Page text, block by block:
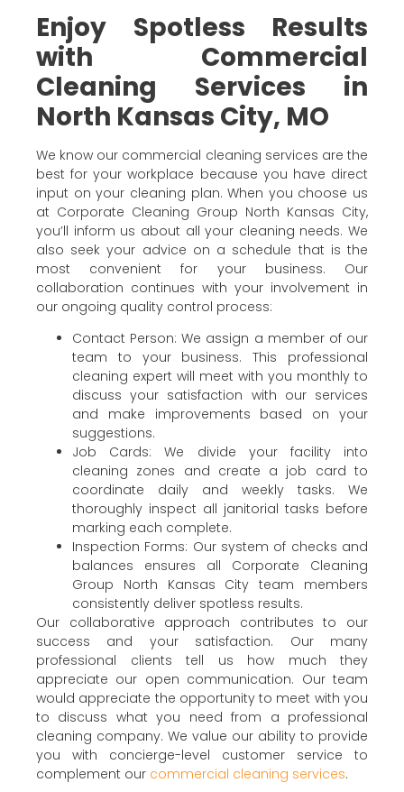
Enjoy Spotless Results
with Commercial
Cleaning Services in
North Kansas City, MO
We know our commercial cleaning services are the
best for your workplace because you have direct
input on your cleaning plan. When you choose us
at Corporate Cleaning Group North Kansas City,
you’ll inform us about all your cleaning needs. We
also seek your advice on a schedule that is the
most convenient for your business. Our
collaboration continues with your involvement in
our ongoing quality control process:
Contact Person: We assign a member of our
team to your business. This professional
cleaning expert will meet with you monthly to
discuss your satisfaction with our services
and make improvements based on your
suggestions.
Job Cards: We divide your facility into
cleaning zones and create a job card to
coordinate daily and weekly tasks. We
thoroughly inspect all janitorial tasks before
marking each complete.
Inspection Forms: Our system of checks and
balances ensures all Corporate Cleaning
Group North Kansas City team members
consistently deliver spotless results.
Our collaborative approach contributes to our
success and your satisfaction. Our many
professional clients tell us how much they
appreciate our open communication. Our team
would appreciate the opportunity to meet with you
to discuss what you need from a professional
cleaning company. We value our ability to provide
you with concierge-level customer service to
complement our commercial cleaning services.